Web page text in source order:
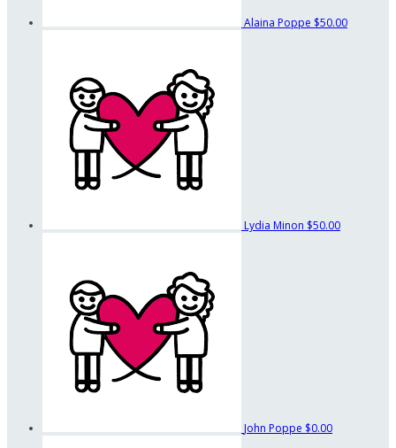
Alaina Poppe $50.00
Lydia Minon $50.00
John Poppe $0.00